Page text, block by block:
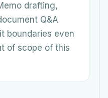
drafting,
Q&A
boundaries even
of scope of this